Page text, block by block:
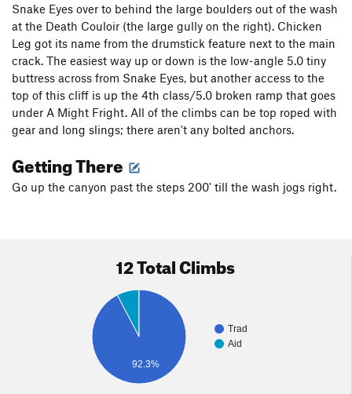
Snake Eyes over to behind the large boulders out of the wash
at the Death Couloir (the large gully on the right). Chicken
Leg got its name from the drumstick feature next to the main
crack. The easiest way up or down is the low-angle 5.0 tiny
buttress across from Snake Eyes, but another access to the
top of this cliff is up the 4th class/5.0 broken ramp that goes
under A Might Fright. All of the climbs can be top roped with
gear and long slings; there aren't any bolted anchors.
Getting There
Go up the canyon past the steps 200' till the wash jogs right.
12 Total Climbs
Trad
Aid
92.3%